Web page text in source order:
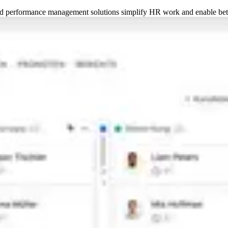
management solutions simplify HR work and enable